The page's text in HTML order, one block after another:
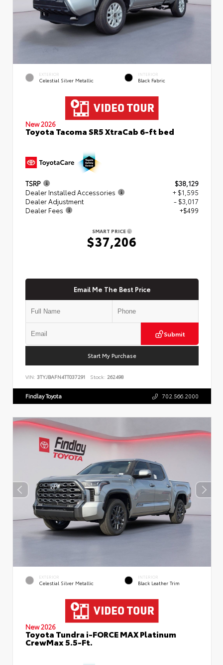
EXTERIOR
Celestial Silver Metallic
INTERIOR
Black Fabric
New 2026
Toyota Tacoma SR5 XtraCab 6-ft bed
TSRP
$38,129
Dealer Installed Accessories
+ $1,595
Dealer Adjustment
- $3,017
Dealer Fees
+$499
SMART PRICE
$37,206
Email Me The Best Price
Submit
Start My Purchase
VIN: 3TYJBAFN4TT037291 Stock: 262498
Findlay Toyota 702.566.2000
EXTERIOR
Celestial Silver Metallic
INTERIOR
Black Leather Trim
New 2026
Toyota Tundra i-FORCE MAX Platinum
CrewMax 5.5-Ft.